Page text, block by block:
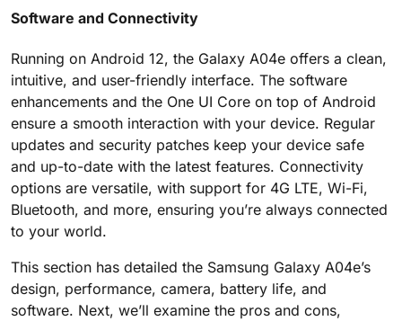
Software and Connectivity
Running on Android 12, the Galaxy A04e offers a clean,
intuitive, and user-friendly interface. The software
enhancements and the One UI Core on top of Android
ensure a smooth interaction with your device. Regular
updates and security patches keep your device safe
and up-to-date with the latest features. Connectivity
options are versatile, with support for 4G LTE, Wi-Fi,
Bluetooth, and more, ensuring you’re always connected
to your world.
This section has detailed the Samsung Galaxy A04e’s
design, performance, camera, battery life, and
software. Next, we’ll examine the pros and cons,